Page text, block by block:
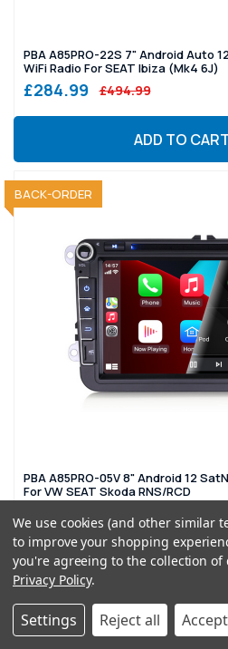
PBA A85PRO-22S 7" Android Auto
WiFi Radio For SEAT Ibiza (Mk4 6J)
£284.99 £494.99
ADD TO CART
SOLD OUT
BACK-ORDER
PBA A85PRO-05V 8" Android 12
For VW SEAT Skoda RNS/RCD
£274.99 £439.99
OUT OF
We use cookies (and other similar
to improve your shopping
you're agreeing to the collection
Privacy Policy.
Settings Reject all